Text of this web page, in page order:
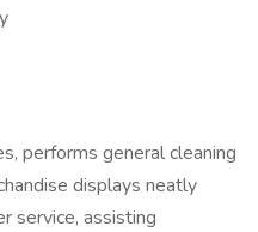
performs general cleaning
displays neatly
service, assisting